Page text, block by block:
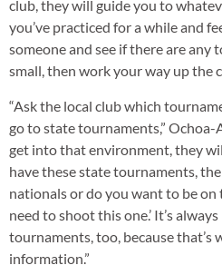
club, they will guide you to
you’ve practiced for a while and
someone and see if there are any
small, then work your way up the
“Ask the local club which
go to state tournaments,” Ochoa-
get into that environment, they
have these state tournaments,
nationals or do you want to be on
need to shoot this one.’ It’s
tournaments, too, because that’s
information.”